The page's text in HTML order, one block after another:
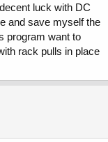
luck with DC
and save myself the
program want to
rack pulls in place